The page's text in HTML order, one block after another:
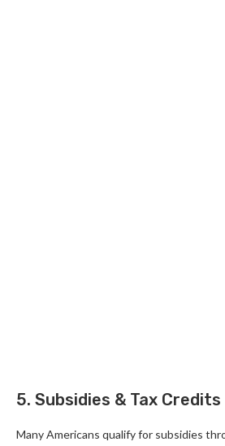
5. Subsidies & Tax Credits
Many Americans qualify for subsidies